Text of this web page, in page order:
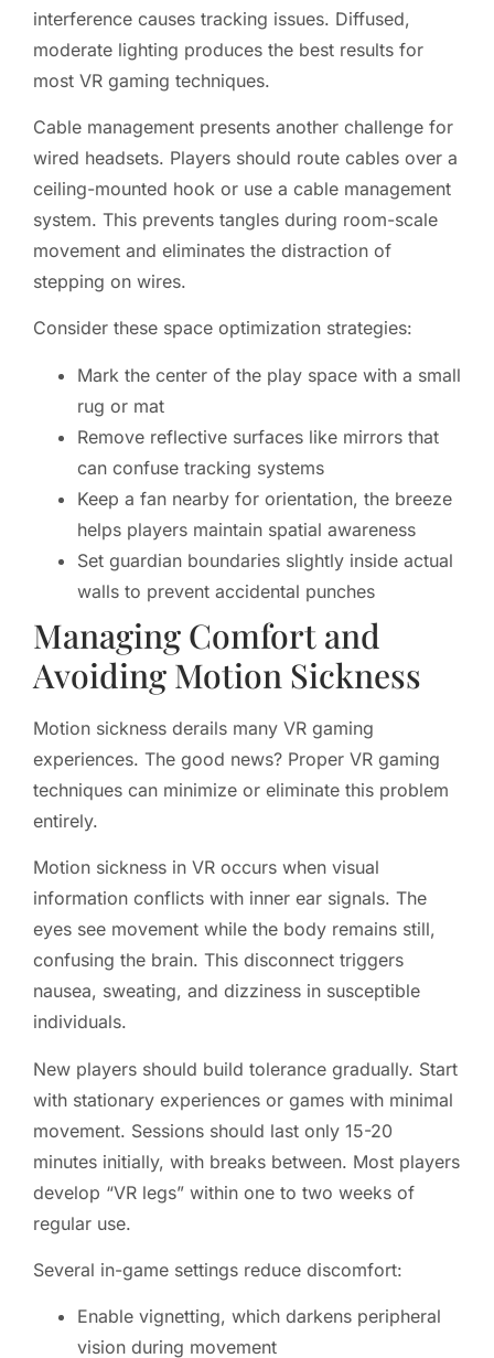
interference causes tracking issues. Diffused,
moderate lighting produces the best results for
most VR gaming techniques.
Cable management presents another challenge for
wired headsets. Players should route cables over a
ceiling-mounted hook or use a cable management
system. This prevents tangles during room-scale
movement and eliminates the distraction of
stepping on wires.
Consider these space optimization strategies:
Mark the center of the play space with a small
rug or mat
Remove reflective surfaces like mirrors that
can confuse tracking systems
Keep a fan nearby for orientation, the breeze
helps players maintain spatial awareness
Set guardian boundaries slightly inside actual
walls to prevent accidental punches
Managing Comfort and
Avoiding Motion Sickness
Motion sickness derails many VR gaming
experiences. The good news? Proper VR gaming
techniques can minimize or eliminate this problem
entirely.
Motion sickness in VR occurs when visual
information conflicts with inner ear signals. The
eyes see movement while the body remains still,
confusing the brain. This disconnect triggers
nausea, sweating, and dizziness in susceptible
individuals.
New players should build tolerance gradually. Start
with stationary experiences or games with minimal
movement. Sessions should last only 15-20
minutes initially, with breaks between. Most players
develop “VR legs” within one to two weeks of
regular use.
Several in-game settings reduce discomfort:
Enable vignetting, which darkens peripheral
vision during movement